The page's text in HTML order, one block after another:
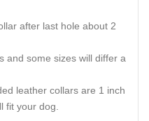
after last hole about 2
and some sizes will differ a
leather collars are 1 inch
fit your dog.